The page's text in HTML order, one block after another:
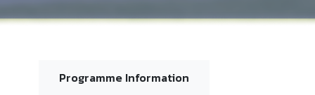
Programme Information